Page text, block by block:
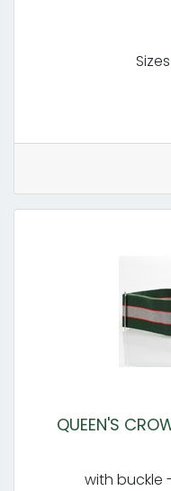
QUEEN'S
with buckle -